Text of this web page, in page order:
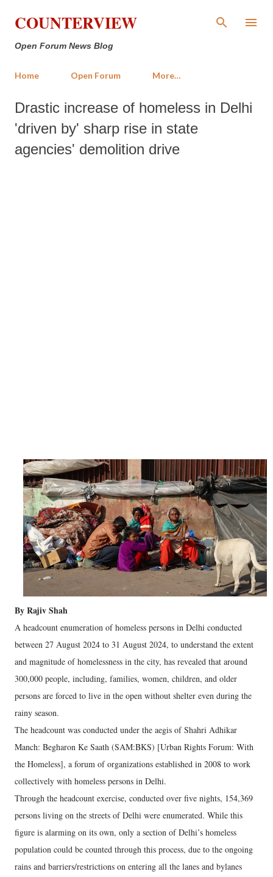
Skip to main content
COUNTERVIEW
Open Forum News Blog
Home Open Forum More…
Drastic increase of homeless in Delhi
'driven by' sharp rise in state
agencies' demolition drive
By Rajiv Shah
A headcount enumeration of homeless persons in Delhi conducted
between 27 August 2024 to 31 August 2024, to understand the extent
and magnitude of homelessness in the city, has revealed that around
300,000 people, including, families, women, children, and older
persons are forced to live in the open without shelter even during the
rainy season.
The headcount was conducted under the aegis of Shahri Adhikar
Manch: Begharon Ke Saath (SAM:BKS) [Urban Rights Forum: With
the Homeless], a forum of organizations established in 2008 to work
collectively with homeless persons in Delhi.
Through the headcount exercise, conducted over five nights, 154,369
persons living on the streets of Delhi were enumerated. While this
figure is alarming on its own, only a section of Delhi’s homeless
population could be counted through this process, due to the ongoing
rains and barriers/restrictions on entering all the lanes and bylanes